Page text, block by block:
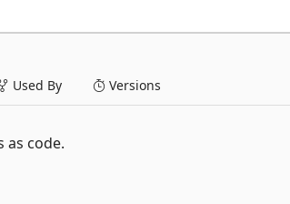
Used By Versions
as code.